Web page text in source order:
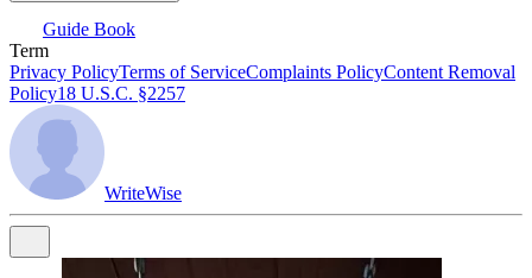
Guide Book
Term
Privacy PolicyTerms of ServiceComplaints PolicyContent Removal
Policy18 U.S.C. §2257
WriteWise